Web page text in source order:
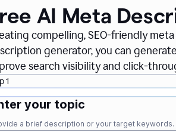
AI Meta
compelling, SEO-friendly
generator, you can
search visibility and click-
1
your topic
a brief description or your target keywords.